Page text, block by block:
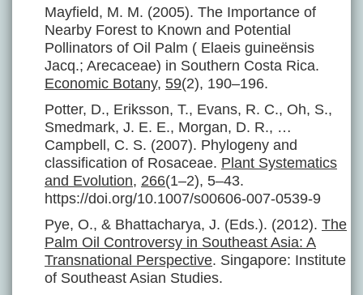
Mayfield, M. M. (2005). The Importance of
Nearby Forest to Known and Potential
Pollinators of Oil Palm ( Elaeis guineënsis
Jacq.; Arecaceae) in Southern Costa Rica.
Economic Botany, 59(2), 190–196.
Potter, D., Eriksson, T., Evans, R. C., Oh, S.,
Smedmark, J. E. E., Morgan, D. R., …
Campbell, C. S. (2007). Phylogeny and
classification of Rosaceae. Plant Systematics
and Evolution, 266(1–2), 5–43.
https://doi.org/10.1007/s00606-007-0539-9
Pye, O., & Bhattacharya, J. (Eds.). (2012). The
Palm Oil Controversy in Southeast Asia: A
Transnational Perspective. Singapore: Institute
of Southeast Asian Studies.